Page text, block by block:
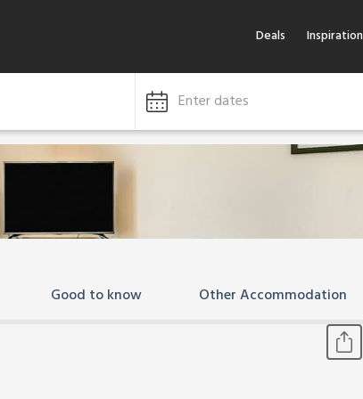
Deals Inspiration
Enter dates
Good to know Other Accommodation